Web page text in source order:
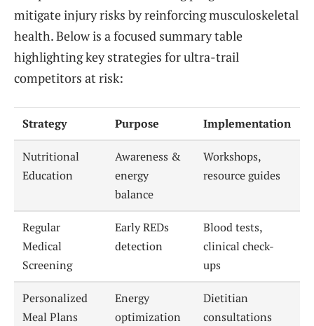
mitigate injury risks by reinforcing musculoskeletal
health. Below is a focused summary table
highlighting key strategies for ultra-trail
competitors at risk:
Strategy Purpose Implementation
Nutritional
Education
Awareness &
energy
balance
Workshops,
resource guides
Regular
Medical
Screening
Early REDs
detection
Blood tests,
clinical check-
ups
Personalized
Meal Plans
Energy
optimization
Dietitian
consultations